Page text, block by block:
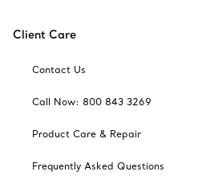
Client Care
Contact Us
Call Now: 800 843 3269
Product Care & Repair
Frequently Asked Questions